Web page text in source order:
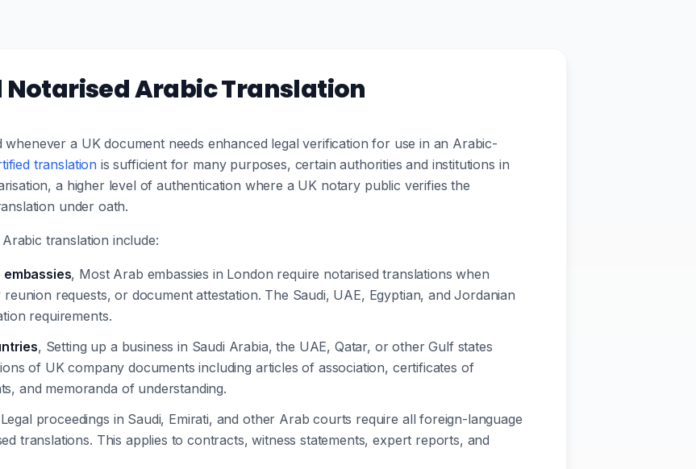
Notarised Arabic Translation
a UK document needs enhanced legal verification for use in an Arabic-
translation is sufficient for many purposes, certain authorities and institutions in
a higher level of authentication where a UK notary public verifies the
under oath.
translation include:
embassies, Most Arab embassies in London require notarised translations when
requests, or document attestation. The Saudi, UAE, Egyptian, and Jordanian
requirements.
, Setting up a business in Saudi Arabia, the UAE, Qatar, or other Gulf states
of UK company documents including articles of association, certificates of
and memoranda of understanding.
proceedings in Saudi, Emirati, and other Arab courts require all foreign-language
translations. This applies to contracts, witness statements, expert reports, and